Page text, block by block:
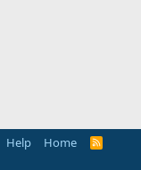
Help Home
R